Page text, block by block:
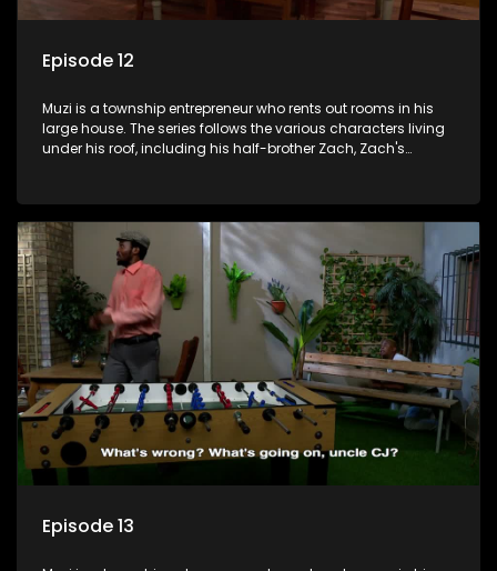
Episode 12
Muzi is a township entrepreneur who rents out rooms in his
large house. The series follows the various characters living
under his roof, including his half-brother Zach, Zach's
revolving door for classic township characters who come
and go for a whole host of reasons and together they all
form a far from ordinary family.
Episode 13